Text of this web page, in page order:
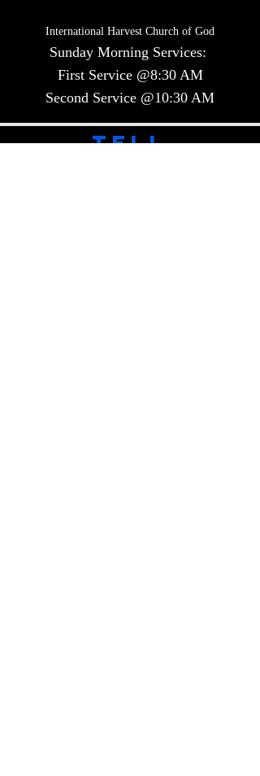
International Harvest Church of God
Sunday Morning Services:
First Service @8:30 AM
Second Service @10:30 AM​​
TELL